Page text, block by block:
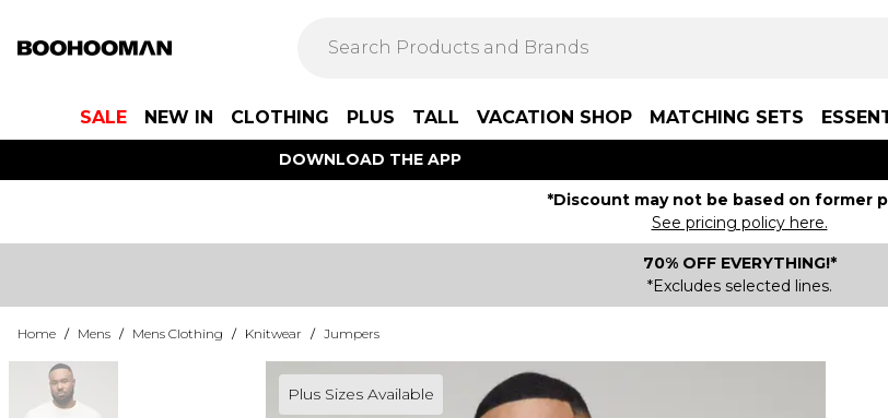
SALE NEW IN CLOTHING PLUS TALL VACATION SHOP MATCHING SETS
DOWNLOAD THE APP
*Discount may not be based on former
See pricing policy here.
70% OFF EVERYTHING!*
*Excludes selected lines.
Home / Mens / Mens Clothing / Knitwear / Jumpers
Plus Sizes Available